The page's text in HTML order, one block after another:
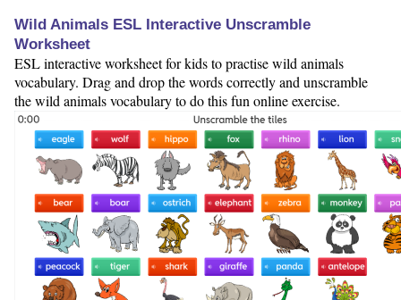
Wild Animals ESL Interactive Unscramble
Worksheet
ESL interactive worksheet for kids to practise wild animals
vocabulary. Drag and drop the words correctly and unscramble
the wild animals vocabulary to do this fun online exercise.